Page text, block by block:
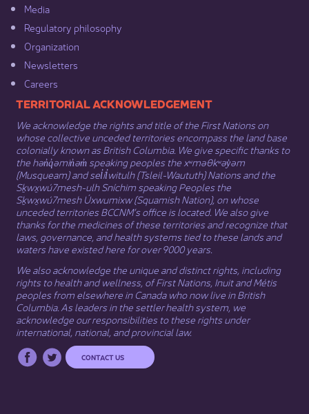
Media​
Regulatory philosophy​
Organization​
Newsletters
Careers
​​​​​​TERRITORIAL ACKNOWLEDGEMENT
We acknowledge the rights and title of the First Nations on
whose collective unceded territories encompass the land base
colonially known as British Columbia. We give specific thanks to
the hən̓q̓əmin̓əm̓ speaking peoples the xʷməθkʷəy̓əm
(Musqueam) and sel̓íl̓witulh (Tsleil-Waututh) Nations and the
Sḵwx̱wú7mesh-ulh Sníchim speaking Peoples the
Sḵwx̱wú7mesh Úxwumixw (Squamish Nation), on whose
unceded territories BCCNM’s office is located. We also give
thanks for the medicines of these territories and recognize that
laws, governance, and health systems tied to these lands and
waters have existed here for over 9000 years.
We also acknowledge the unique and distinct rights, including
rights to health and wellness, of First Nations, Inuit​ andMétis
peoples from elsewhere in Canada who now live in British
Columbia. As leaders in the settler health system, we
acknowledge our responsibilities to these rights under
international, national, and provincial law.​
CONTACT US